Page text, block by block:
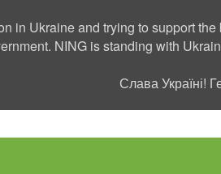
in Ukraine and trying to support
NING is standing with
Слава Україні!